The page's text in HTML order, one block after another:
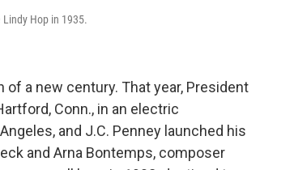
Hop in 1935.
a new century. That year, President
Conn., in an electric
and J.C. Penney launched his
and Arna Bontemps, composer